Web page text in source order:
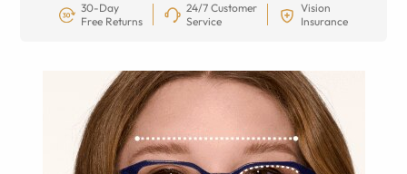
30-Day
Free Returns
24/7 Customer
Service
Vision
Insurance